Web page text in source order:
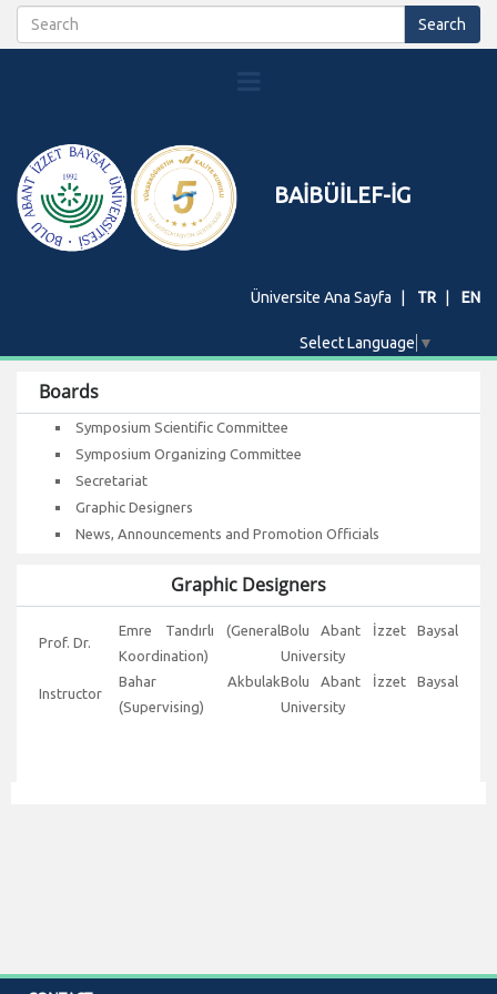
BAİBÜİLEF-İG
Üniversite Ana Sayfa TR EN
Select Language ▼
Boards
Symposium Scientific Committee
Symposium Organizing Committee
Secretariat
Graphic Designers
News, Announcements and Promotion Officials
Graphic Designers
Prof. Dr.
Emre Tandırlı (General
Koordination)
Bolu Abant İzzet Baysal
University
Instructor
Bahar Akbulak
(Supervising)
Bolu Abant İzzet Baysal
University